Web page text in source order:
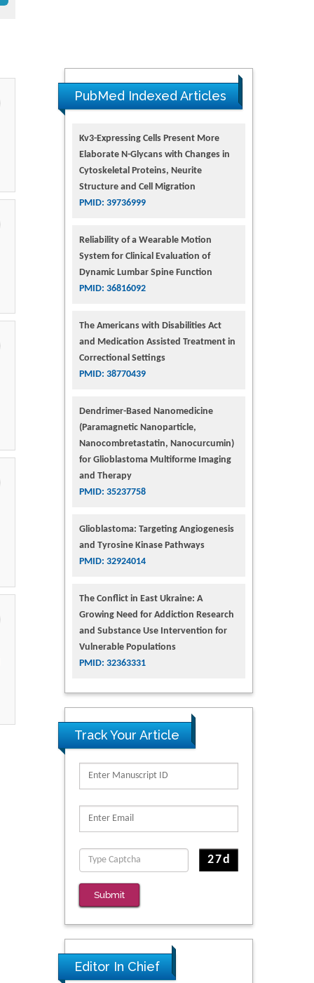
PubMed Indexed Articles
Kv3-Expressing Cells Present More
Elaborate N-Glycans with Changes in
Cytoskeletal Proteins, Neurite
Structure and Cell Migration
PMID: 39736999
Reliability of a Wearable Motion
System for Clinical Evaluation of
Dynamic Lumbar Spine Function
PMID: 36816092
The Americans with Disabilities Act
and Medication Assisted Treatment in
Correctional Settings
PMID: 38770439
Dendrimer-Based Nanomedicine
(Paramagnetic Nanoparticle,
Nanocombretastatin, Nanocurcumin)
for Glioblastoma Multiforme Imaging
and Therapy
PMID: 35237758
Glioblastoma: Targeting Angiogenesis
and Tyrosine Kinase Pathways
PMID: 32924014
The Conflict in East Ukraine: A
Growing Need for Addiction Research
and Substance Use Intervention for
Vulnerable Populations
PMID: 32363331
Track Your Article
Submit
Editor In Chief